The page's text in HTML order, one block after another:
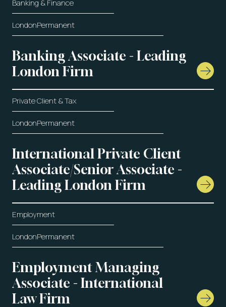
Banking & Finance
LondonPermanent
Banking Associate - Leading
London Firm
Private Client & Tax
LondonPermanent
International Private Client
Associate/Senior Associate -
Leading London Firm
Employment
LondonPermanent
Employment Managing
Associate - International
Law Firm